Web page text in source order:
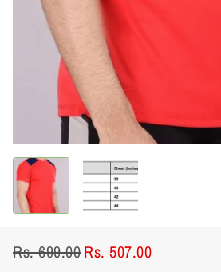
Regular
Rs. 699.00
Sale
Rs. 507.00